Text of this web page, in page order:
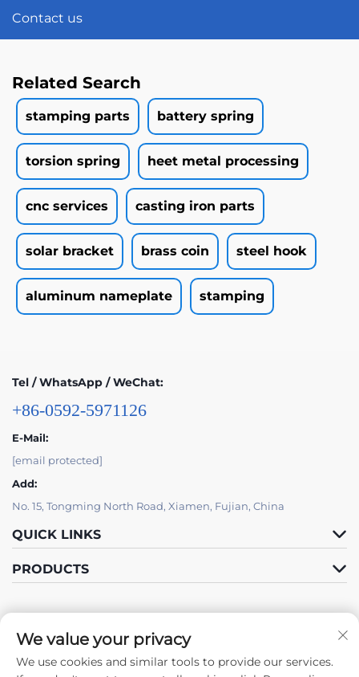
Contact us
Related Search
stamping parts battery spring
torsion spring heet metal processing
cnc services casting iron parts
solar bracket brass coin steel hook
aluminum nameplate stamping
Tel / WhatsApp / WeChat:
+86-0592-5971126
E-Mail:
[email protected]
Add:
No. 15, Tongming North Road, Xiamen, Fujian, China
QUICK LINKS
PRODUCTS
We value your privacy
We use cookies and similar tools to provide our services.